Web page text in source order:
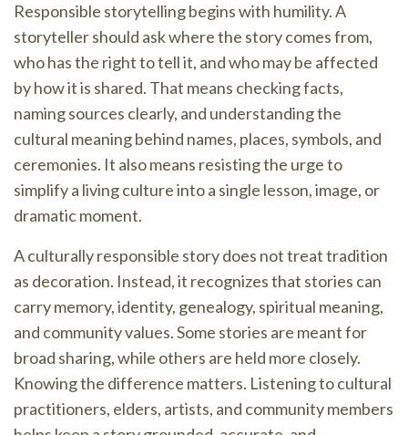
Responsible storytelling begins with humility. A
storyteller should ask where the story comes from,
who has the right to tell it, and who may be affected
by how it is shared. That means checking facts,
naming sources clearly, and understanding the
cultural meaning behind names, places, symbols, and
ceremonies. It also means resisting the urge to
simplify a living culture into a single lesson, image, or
dramatic moment.
A culturally responsible story does not treat tradition
as decoration. Instead, it recognizes that stories can
carry memory, identity, genealogy, spiritual meaning,
and community values. Some stories are meant for
broad sharing, while others are held more closely.
Knowing the difference matters. Listening to cultural
practitioners, elders, artists, and community members